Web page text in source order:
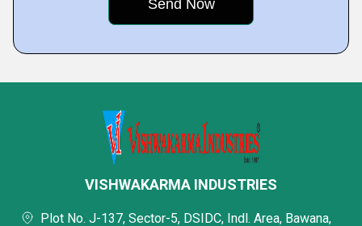
VISHWAKARMA INDUSTRIES
Plot No. J-137, Sector-5, DSIDC, Indl. Area, Bawana,